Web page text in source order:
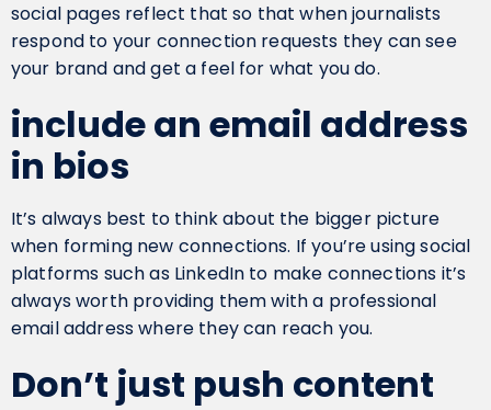
social pages reflect that so that when journalists
respond to your connection requests they can see
your brand and get a feel for what you do.
include an email address
in bios
It’s always best to think about the bigger picture
when forming new connections. If you’re using social
platforms such as LinkedIn to make connections it’s
always worth providing them with a professional
email address where they can reach you.
Don’t just push content